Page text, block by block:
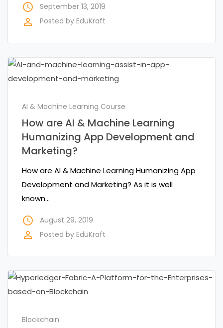
access_time September 13, 2019
perm_identity Posted by EduKraft
AI & Machine Learning Course
How are AI & Machine Learning
Humanizing App Development and
Marketing?
How are AI & Machine Learning Humanizing App
Development and Marketing? As it is well
known…
access_time August 29, 2019
perm_identity Posted by EduKraft
Blockchain